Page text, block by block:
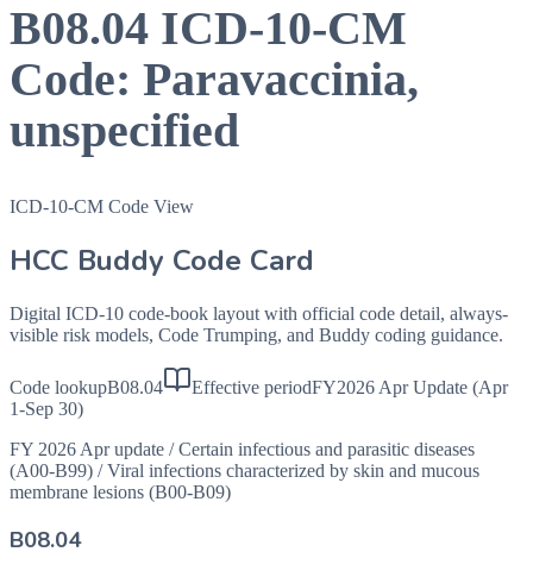
B08.04 ICD-10-CM
Code: Paravaccinia,
unspecified
ICD-10-CM Code View
HCC Buddy Code Card
Digital ICD-10 code-book layout with official code detail, always-
visible risk models, Code Trumping, and Buddy coding guidance.
Code lookupB08.04 Effective periodFY2026 Apr Update (Apr
1-Sep 30)
FY 2026 Apr update / Certain infectious and parasitic diseases
(A00-B99) / Viral infections characterized by skin and mucous
membrane lesions (B00-B09)
B08.04